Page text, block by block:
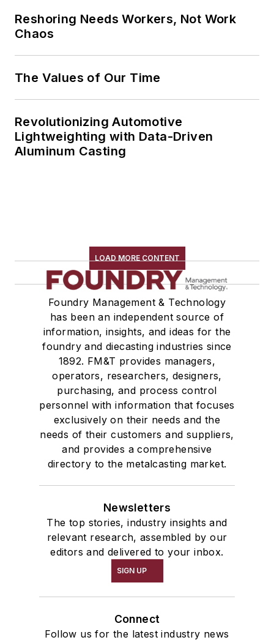
Reshoring Needs Workers, Not Work
Chaos
The Values of Our Time
Revolutionizing Automotive
Lightweighting with Data-Driven
Aluminum Casting
LOAD MORE CONTENT
Foundry Management & Technology
has been an independent source of
information, insights, and ideas for the
foundry and diecasting industries since
1892. FM&T provides managers,
operators, researchers, designers,
purchasing, and process control
personnel with information that focuses
exclusively on their needs and the
needs of their customers and suppliers,
and provides a comprehensive
directory to the metalcasting market.
Newsletters
The top stories, industry insights and
relevant research, assembled by our
editors and delivered to your inbox.
SIGN UP
Connect
Follow us for the latest industry news